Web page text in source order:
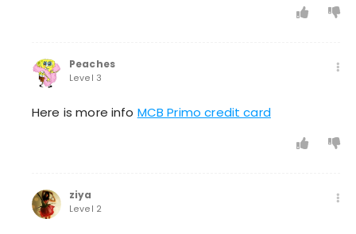
Peaches
Level 3
Here is more info MCB Primo credit card
ziya
Level 2